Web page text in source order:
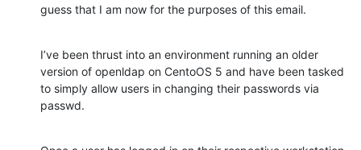
guess that I am now for the purposes of this email.
I’ve been thrust into an environment running an older
version of openldap on CentoOS 5 and have been tasked
to simply allow users in changing their passwords via
passwd.